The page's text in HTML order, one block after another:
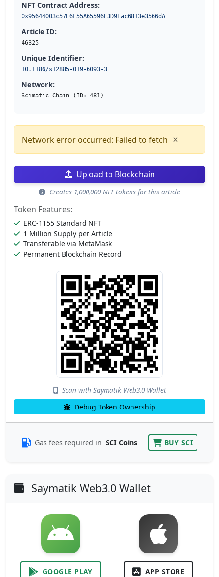
NFT Contract Address:
0x95644003c57E6F55A65596E3D9Eac6813e3566dA
Article ID:
46325
Unique Identifier:
10.1186/s12885-019-6093-3
Network:
Scimatic Chain (ID: 481)
Network error occurred: Failed to fetch ×
Upload to Blockchain
Creates 1,000,000 NFT tokens for this article
Token Features:
ERC-1155 Standard NFT
1 Million Supply per Article
Transferable via MetaMask
Permanent Blockchain Record
Scan with Saymatik Web3.0 Wallet
Debug Token Ownership
Gas fees required in SCI Coins BUY SCI
Saymatik Web3.0 Wallet
GOOGLE PLAY APP STORE